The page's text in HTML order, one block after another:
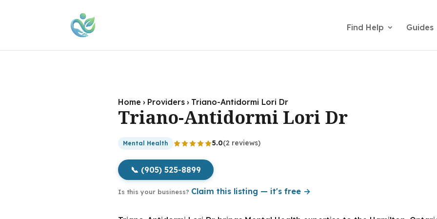
Find Help Guides
Home › Providers › Triano-Antidormi Lori Dr
Triano-Antidormi Lori Dr
Mental Health 5.0(2 reviews)
📞 (905) 525-8899
Is this your business? Claim this listing — it's free →